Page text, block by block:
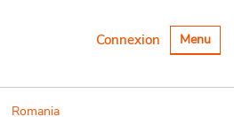
Basculer
la
Menu
Connexion
Romania